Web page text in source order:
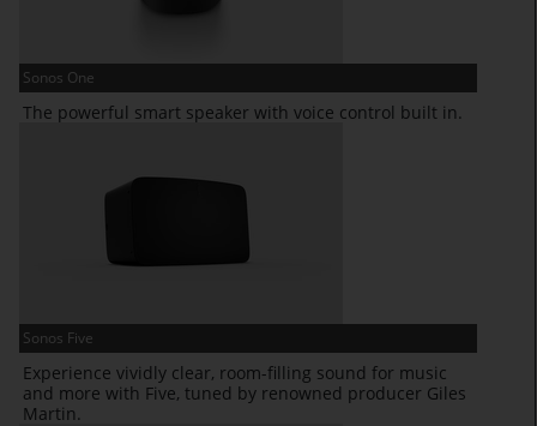
Sonos One
The powerful smart speaker with voice control built in.
Sonos Five
Experience vividly clear, room-filling sound for music
and more with Five, tuned by renowned producer Giles
Martin.